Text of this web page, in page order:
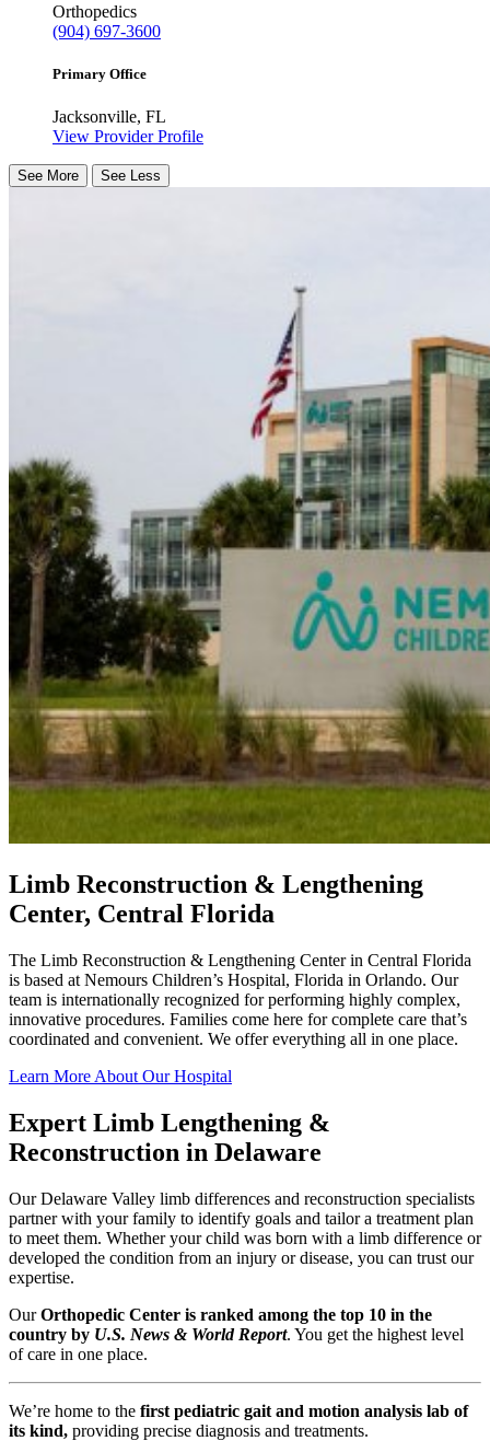
Orthopedics
(904) 697-3600
Primary Office
Jacksonville, FL
View Provider Profile
See More See Less
Limb Reconstruction & Lengthening
Center, Central Florida
The Limb Reconstruction & Lengthening Center in Central Florida
is based at Nemours Children’s Hospital, Florida in Orlando. Our
team is internationally recognized for performing highly complex,
innovative procedures. Families come here for complete care that’s
coordinated and convenient. We offer everything all in one place.
Learn More About Our Hospital
Expert Limb Lengthening &
Reconstruction in Delaware
Our Delaware Valley limb differences and reconstruction specialists
partner with your family to identify goals and tailor a treatment plan
to meet them. Whether your child was born with a limb difference or
developed the condition from an injury or disease, you can trust our
expertise.
OurOrthopedic Center is ranked among the top 10 in the
country by U.S. News & World Report. You get the highest level
of care in one place.
We’re home to the first pediatric gait and motion analysis lab of
its kind, providing precise diagnosis and treatments.